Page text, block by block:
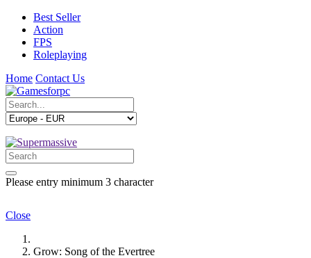
Best Seller
Action
FPS
Roleplaying
Home Contact Us
Please entry minimum 3 character
Close
Grow: Song of the Evertree